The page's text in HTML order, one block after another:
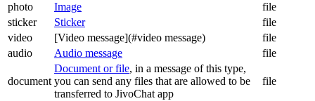
photo
Image
file
sticker
Sticker
file
video
[Video message](#video message)
file
audio
Audio message file
document
Document or file, in a message of this type,
you can send any files that are allowed to be
transferred to JivoChat app
file